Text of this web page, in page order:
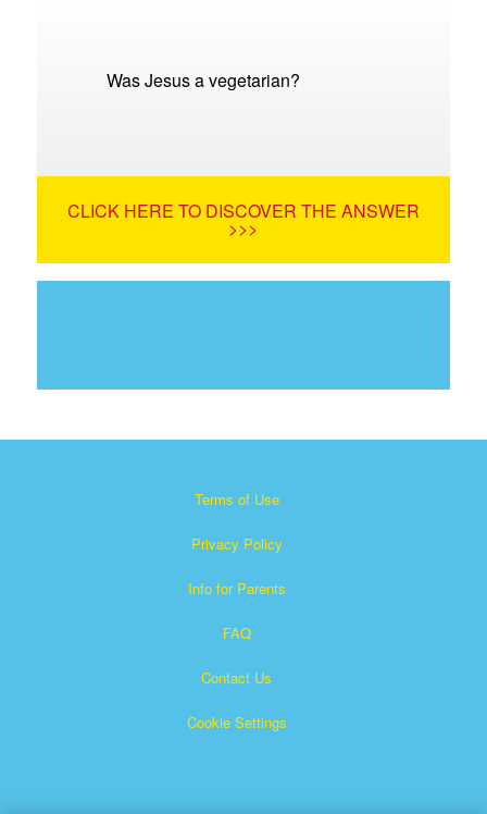
Was Jesus a vegetarian?
CLICK HERE TO DISCOVER THE ANSWER
>>>
Terms of Use
Privacy Policy
Info for Parents
FAQ
Contact Us
Cookie Settings